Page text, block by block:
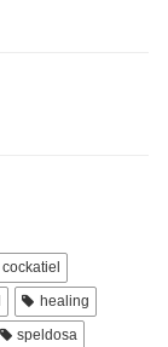
cockatiel
healing
speldosa